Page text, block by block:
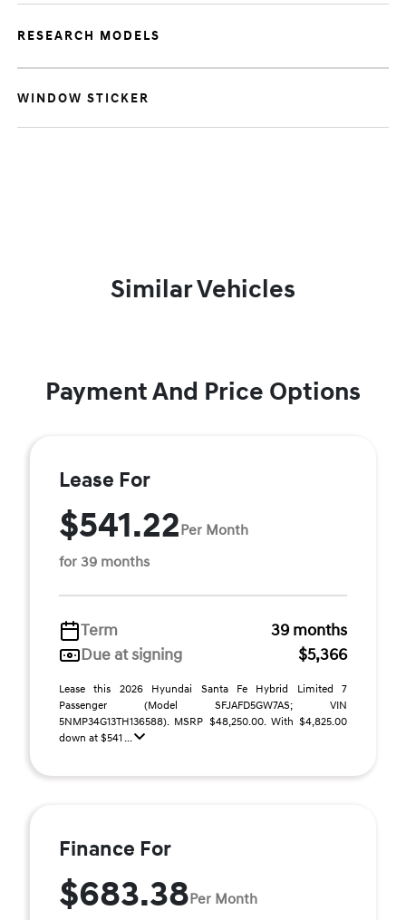
RESEARCH MODELS
WINDOW STICKER
Similar Vehicles
Payment And Price Options
Lease For
$541.22Per Month
for 39 months
Term
39 months
Due at signing
$5,366
Lease this 2026 Hyundai Santa Fe Hybrid Limited 7
Passenger (Model SFJAFD5GW7AS; VIN
5NMP34G13TH136588). MSRP $48,250.00. With $4,825.00
down at $541 ...
Finance For
$683.38Per Month